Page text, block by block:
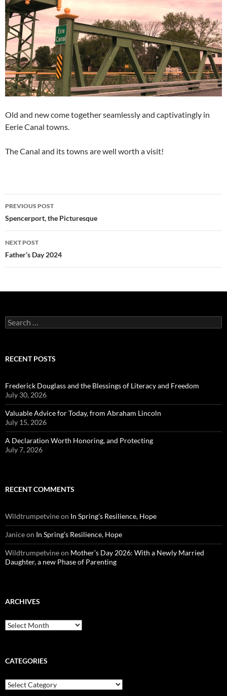
Old and new come together seamlessly and captivatingly in
Eerie Canal towns.
The Canal and its towns are well worth a visit!
Post
navigation
PREVIOUS POST
Spencerport, the Picturesque
NEXT POST
Father’s Day 2024
Search
for:
RECENT POSTS
Frederick Douglass and the Blessings of Literacy and Freedom
July 30, 2026
Valuable Advice for Today, from Abraham Lincoln
July 15, 2026
A Declaration Worth Honoring, and Protecting
July 7, 2026
RECENT COMMENTS
Wildtrumpetvineon In Spring’s Resilience, Hope
Janiceon In Spring’s Resilience, Hope
Wildtrumpetvineon Mother’s Day 2026: With a Newly Married
Daughter, a new Phase of Parenting
ARCHIVES
Archives
CATEGORIES
Categories